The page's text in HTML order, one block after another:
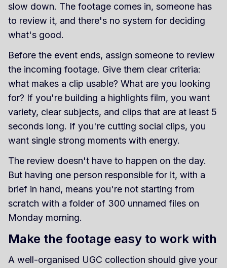
slow down. The footage comes in, someone has
to review it, and there's no system for deciding
what's good.
Before the event ends, assign someone to review
the incoming footage. Give them clear criteria:
what makes a clip usable? What are you looking
for? If you're building a highlights film, you want
variety, clear subjects, and clips that are at least 5
seconds long. If you're cutting social clips, you
want single strong moments with energy.
The review doesn't have to happen on the day.
But having one person responsible for it, with a
brief in hand, means you're not starting from
scratch with a folder of 300 unnamed files on
Monday morning.
Make the footage easy to work with
A well-organised UGC collection should give your